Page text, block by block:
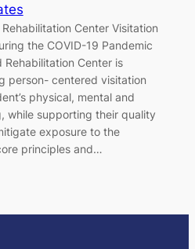
Center Visitation
the COVID-19 Pandemic
Rehabilitation Center is
person- centered visitation
physical, mental and
while supporting their quality
exposure to the
principles and…